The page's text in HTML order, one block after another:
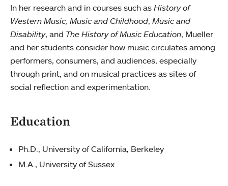
In her research and in courses such as History of
Western Music, Music and Childhood, Music and
Disability, and The History of Music Education, Mueller
and her students consider how music circulates among
performers, consumers, and audiences, especially
through print, and on musical practices as sites of
social reflection and experimentation.
Education
Ph.D., University of California, Berkeley
M.A., University of Sussex